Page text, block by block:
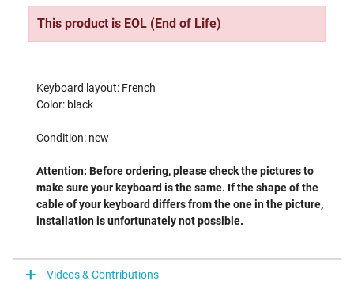
This product is EOL (End of Life)
Keyboard layout: French
Color: black
Condition: new
Attention: Before ordering, please check the pictures to
make sure your keyboard is the same. If the shape of the
cable of your keyboard differs from the one in the picture,
installation is unfortunately not possible.
Videos & Contributions